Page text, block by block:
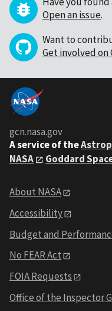
Open an issue.
Want to
Get involved on
gcn.nasa.gov
A service of the
NASA
Goddard
About NASA
Accessibility
Budget and
No FEAR Act
FOIA Requests
Office of the Inspector